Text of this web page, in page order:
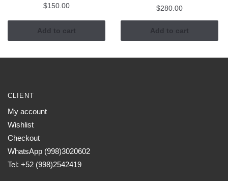
$150.00
Add to cart
$280.00
Add to cart
CLIENT
My account
Wishlist
Checkout
WhatsApp (998)3020602
Tel: +52 (998)2542419